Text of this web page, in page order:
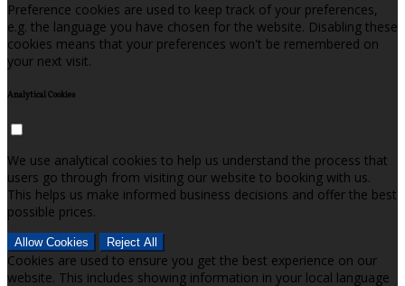
Preference cookies are used to keep track of your preferences,
e.g. the language you have chosen for the website. Disabling these
cookies means that your preferences won't be remembered on
your next visit.
Analytical Cookies
We use analytical cookies to help us understand the process that
users go through from visiting our website to booking with us.
This helps us make informed business decisions and offer the best
possible prices.
Allow Cookies Reject All
Cookies are used to ensure you get the best experience on our
website. This includes showing information in your local language